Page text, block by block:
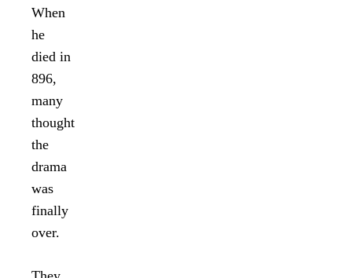
When
he
died in
896,
many
thought
the
drama
was
finally
over.